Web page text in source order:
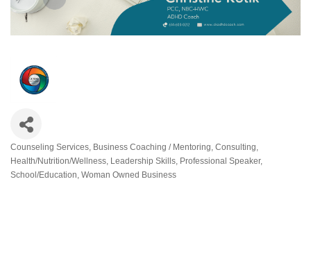
Categories
Counseling Services Business Coaching / Mentoring Consulting
Health/Nutrition/Wellness Leadership Skills Professional Speaker
School/Education Woman Owned Business